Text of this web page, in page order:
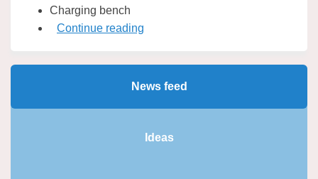
Charging bench
Continue reading
News feed
Ideas